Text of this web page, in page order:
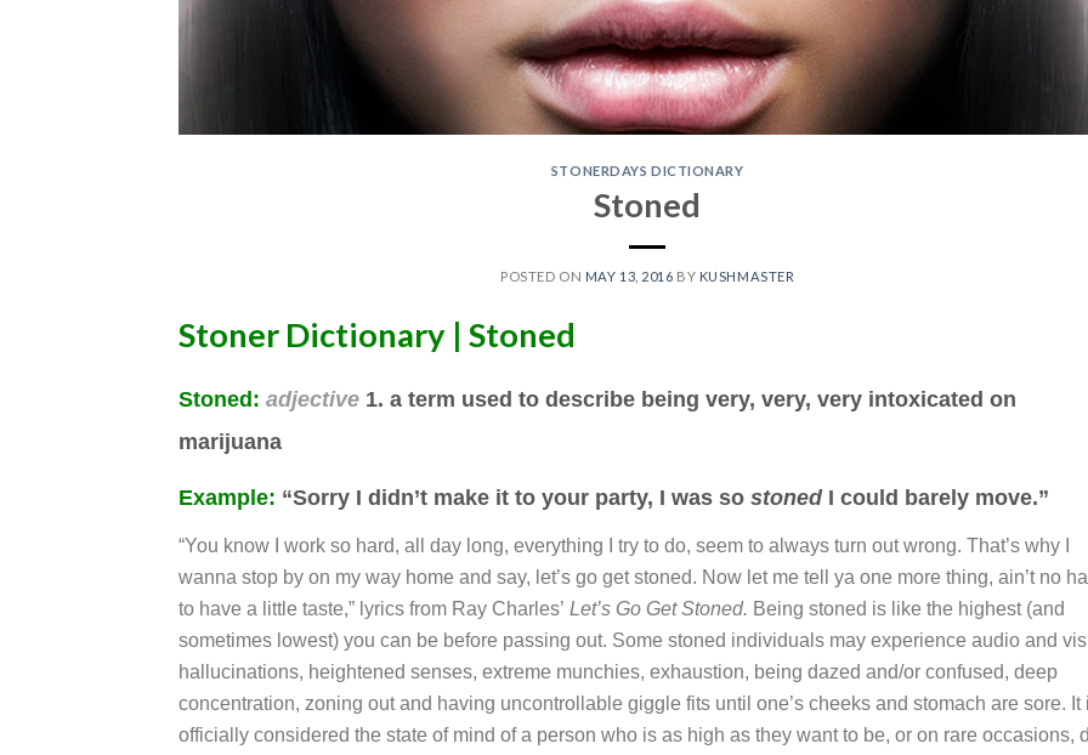
STONERDAYS DICTIONARY
Stoned
POSTED ON MAY 13, 2016 BY KUSHMASTER
Stoner Dictionary | Stoned
Stoned: adjective 1. a term used to describe being very, very, very intoxicated on
marijuana
Example: “Sorry I didn’t make it to your party, I was so stonedI could barely move.”
“You know I work so hard, all day long, everything I try to do, seem to always turn out wrong. That’s why I
wanna stop by on my way home and say, let’s go get stoned. Now let me tell ya one more thing, ain’t no
to have a little taste,” lyrics from Ray Charles’ Let’s Go Get Stoned. Being stoned is like the highest (and
sometimes lowest) you can be before passing out. Some stoned individuals may experience audio and
hallucinations, heightened senses, extreme munchies, exhaustion, being dazed and/or confused, deep
concentration, zoning out and having uncontrollable giggle fits until one’s cheeks and stomach are sore. It
officially considered the state of mind of a person who is as high as they want to be, or on rare occasions,